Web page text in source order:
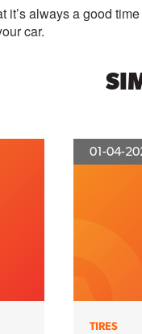
always a good
car.
01-04-
TIRES